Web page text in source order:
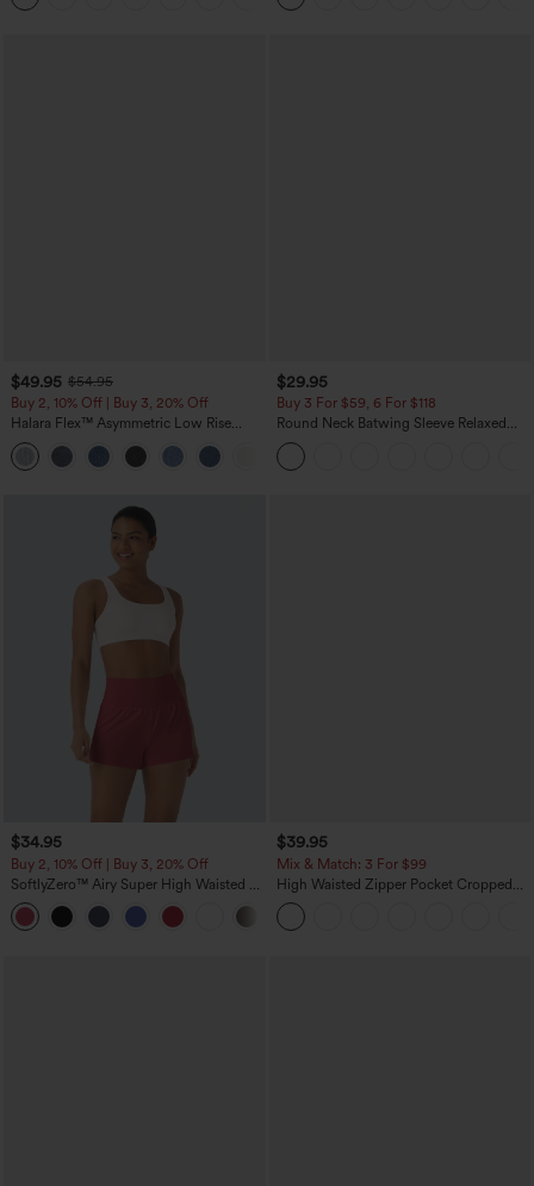
$49.95 $54.95
Buy 2, 10% Off | Buy 3, 20% Off
Halara Flex™ Asymmetric Low Rise
Zipper Pockets Baggy Wide Leg
Washed Casual Jeans
$29.95
Buy 3 For $59, 6 For $118
Round Neck Batwing Sleeve Relaxed
Casual Top
$34.95
Buy 2, 10% Off | Buy 3, 20% Off
SoftlyZero™ Airy Super High Waisted 2-
in-1 InstantCool Yoga Shorts with
Pockets
$39.95
Mix & Match: 3 For $99
High Waisted Zipper Pocket Cropped
Linen-Feel Pants